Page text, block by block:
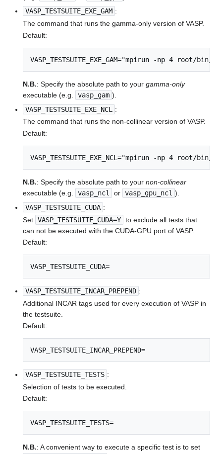
VASP_TESTSUITE_EXE_GAM :
The command that runs the gamma-only version of VASP.
Default:
VASP_TESTSUITE_EXE_GAM="mpirun -np 4 root/bin/
N.B.: Specify the absolute path to yourgamma-only
executable (e.g.
vasp_gam ).
VASP_TESTSUITE_EXE_NCL
:
The command that runs the non-collinear version of VASP.
Default:
VASP_TESTSUITE_EXE_NCL="mpirun -np 4 root/bin/
N.B.: Specify the absolute path to yournon-collinear
executable (e.g.
vasp_ncl or vasp_gpu_ncl ).
VASP_TESTSUITE_CUDA :
Set VASP_TESTSUITE_CUDA=Y to exclude all tests that
can not be executed with the CUDA-GPU port of VASP.
Default:
VASP_TESTSUITE_CUDA=
VASP_TESTSUITE_INCAR_PREPEND :
Additional INCAR tags used for every execution of VASP in
the testsuite.
Default:
VASP_TESTSUITE_INCAR_PREPEND=
VASP_TESTSUITE_TESTS :
Selection of tests to be executed.
Default:
VASP_TESTSUITE_TESTS=
N.B.: A convenient way to execute a specific test is to set